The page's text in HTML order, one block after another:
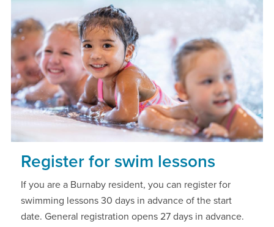
Register for swim lessons
If you are a Burnaby resident, you can register for
swimming lessons 30 days in advance of the start
date. General registration opens 27 days in advance.